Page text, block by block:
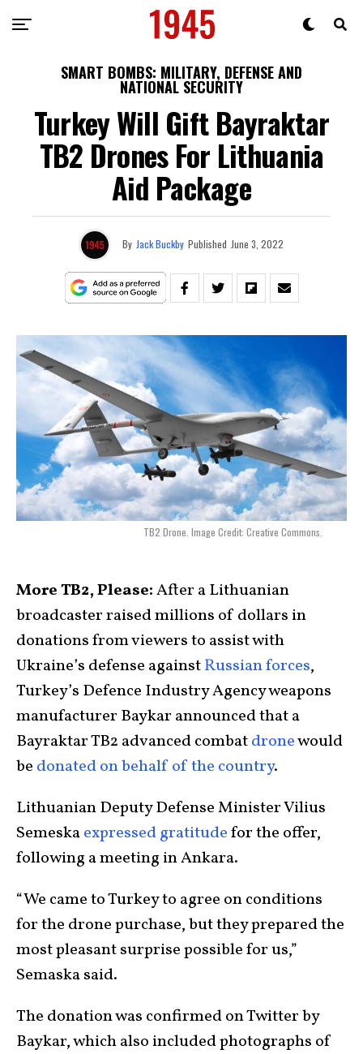
SMART BOMBS: MILITARY, DEFENSE AND
NATIONAL SECURITY
Turkey Will Gift Bayraktar
TB2 Drones For Lithuania
Aid Package
By Jack Buckby Published June 3, 2022
TB2 Drone. Image Credit: Creative Commons.
More TB2, Please:After a Lithuanian
broadcaster raised millions of dollars in
donations from viewers to assist with
Ukraine’s defense againstRussian forces,
Turkey’s Defence Industry Agency weapons
manufacturer Baykar announced that a
Bayraktar TB2 advanced combatdronewould
be donated on behalf of the country.
Lithuanian Deputy Defense Minister Vilius
Semeskaexpressed gratitudefor the offer,
following a meeting in Ankara.
“We came to Turkey to agree on conditions
for the drone purchase, but they prepared the
most pleasant surprise possible for us,”
Semaska said.
The donation was confirmed on Twitter by
Baykar, which also included photographs of